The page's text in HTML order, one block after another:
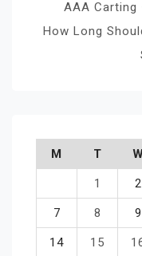
AAA Carting
How Long
M T
1 2
7 8 9
14 15